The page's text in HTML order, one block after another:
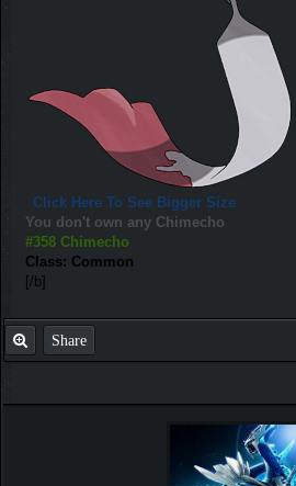
Click Here To See Bigger Size
You don't own any Chimecho
#358 Chimecho
Class: Common
[/b]
Share